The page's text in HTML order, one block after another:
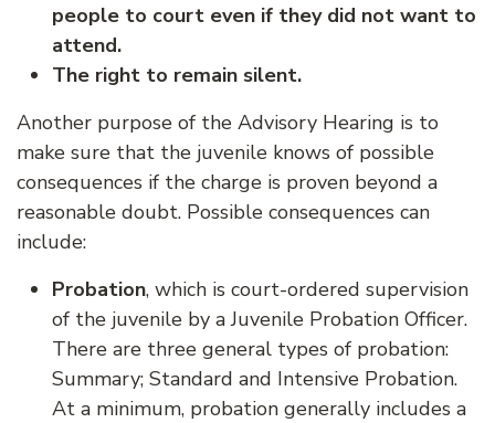
people to court even if they did not want to
attend.
The right to remain silent.
Another purpose of the Advisory Hearing is to
make sure that the juvenile knows of possible
consequences if the charge is proven beyond a
reasonable doubt. Possible consequences can
include:
Probation, which is court-ordered supervision
of the juvenile by a Juvenile Probation Officer.
There are three general types of probation:
Summary; Standard and Intensive Probation.
At a minimum, probation generally includes a